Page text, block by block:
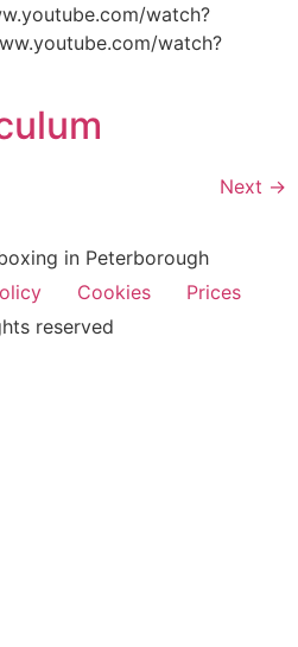
watch?
watch?
Next →
in Peterborough
Cookies
Prices
reserved